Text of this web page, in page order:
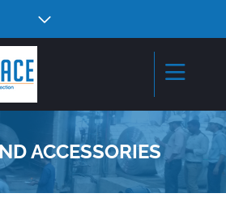
ACCESSORIES